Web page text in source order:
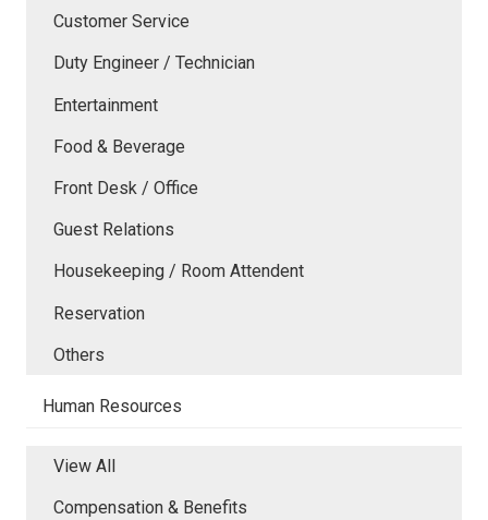
Customer Service
Duty Engineer / Technician
Entertainment
Food & Beverage
Front Desk / Office
Guest Relations
Housekeeping / Room Attendent
Reservation
Others
Human Resources
View All
Compensation & Benefits